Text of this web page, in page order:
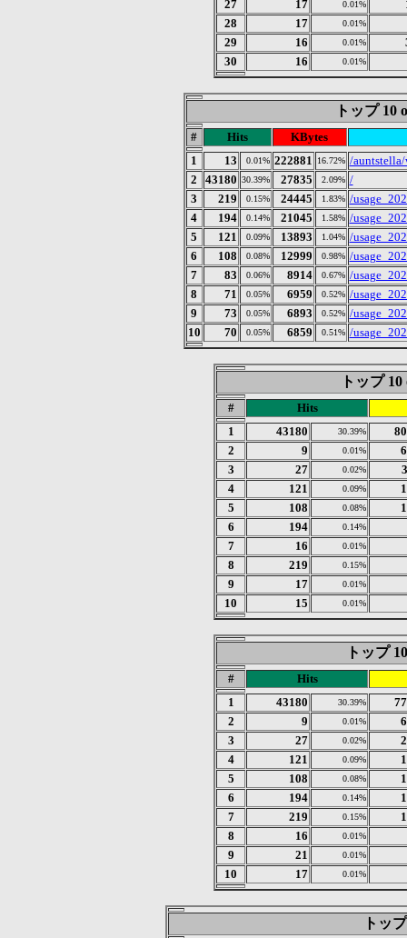
27 17 0.01%
28
17 0.01%
29
16 0.01%
30
16 0.01%
トップ 10
# Hits
KBytes
1
13 0.01% 222881 16.72% /
2
43180 30.39% 27835 2.09% /
3
219 0.15% 24445 1.83% /
4
194 0.14% 21045 1.58% /
5
121 0.09% 13893 1.04% /
6
108 0.08% 12999 0.98% /
7
83 0.06% 8914 0.67% /
8
71 0.05% 6959 0.52% /
9
73 0.05% 6893 0.52% /
10
70 0.05% 6859 0.51% /
トップ
#
Hits
1
43180 30.39%
2
9 0.01%
3
27 0.02%
4
121 0.09%
5
108 0.08%
6
194 0.14%
7 16 0.01%
8 219 0.15%
9 17 0.01%
10 15 0.01%
トップ
#
Hits
1
43180 30.39%
2
9 0.01%
3
27 0.02%
4
121 0.09%
5
108 0.08%
6
194 0.14%
7
219 0.15%
8
16 0.01%
9 21 0.01%
10 17 0.01%
トッ